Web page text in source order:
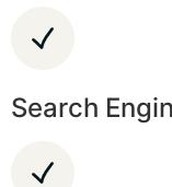
Search